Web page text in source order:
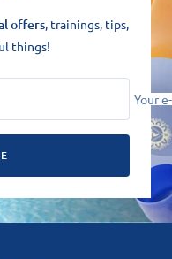
offers, trainings, tips,
things!
Your